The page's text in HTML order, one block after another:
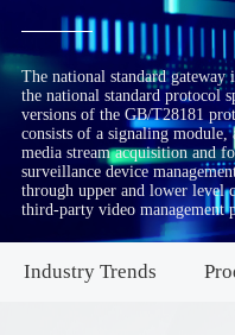
The national standard
the national standard protocol
versions of the GB/T28181
consists of a signaling module,
media stream acquisition and
surveillance device
through upper and lower level
third-party video management
Industry Trends